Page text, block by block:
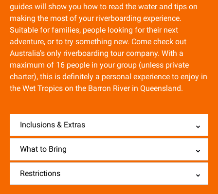
guides will show you how to read the water and tips on
making the most of your riverboarding experience.
Suitable for families, people looking for their next
adventure, or to try something new. Come check out
Australia’s only riverboarding tour company. With a
maximum of 16 people in your group (unless private
charter), this is definitely a personal experience to enjoy in
the Wet Tropics on the Barron River in Queensland.
Inclusions & Extras
What to Bring
Restrictions